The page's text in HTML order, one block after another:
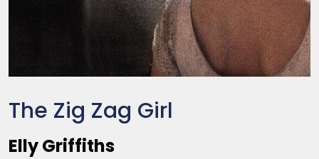
The Zig Zag Girl
Elly Griffiths